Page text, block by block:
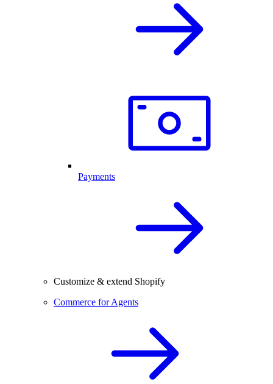
Payments
Customize & extend Shopify
Commerce for Agents